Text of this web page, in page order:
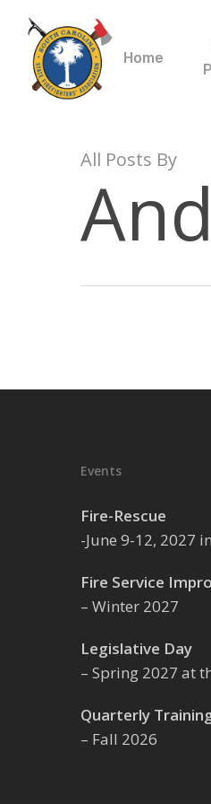
main
content
Hit enter to
Home
All Posts By
Events
Fire-Rescue
-June 9-12, 2027
Fire Service
– Winter 2027
Legislative Day
– Spring 2027 at
Quarterly
– Fall 2026